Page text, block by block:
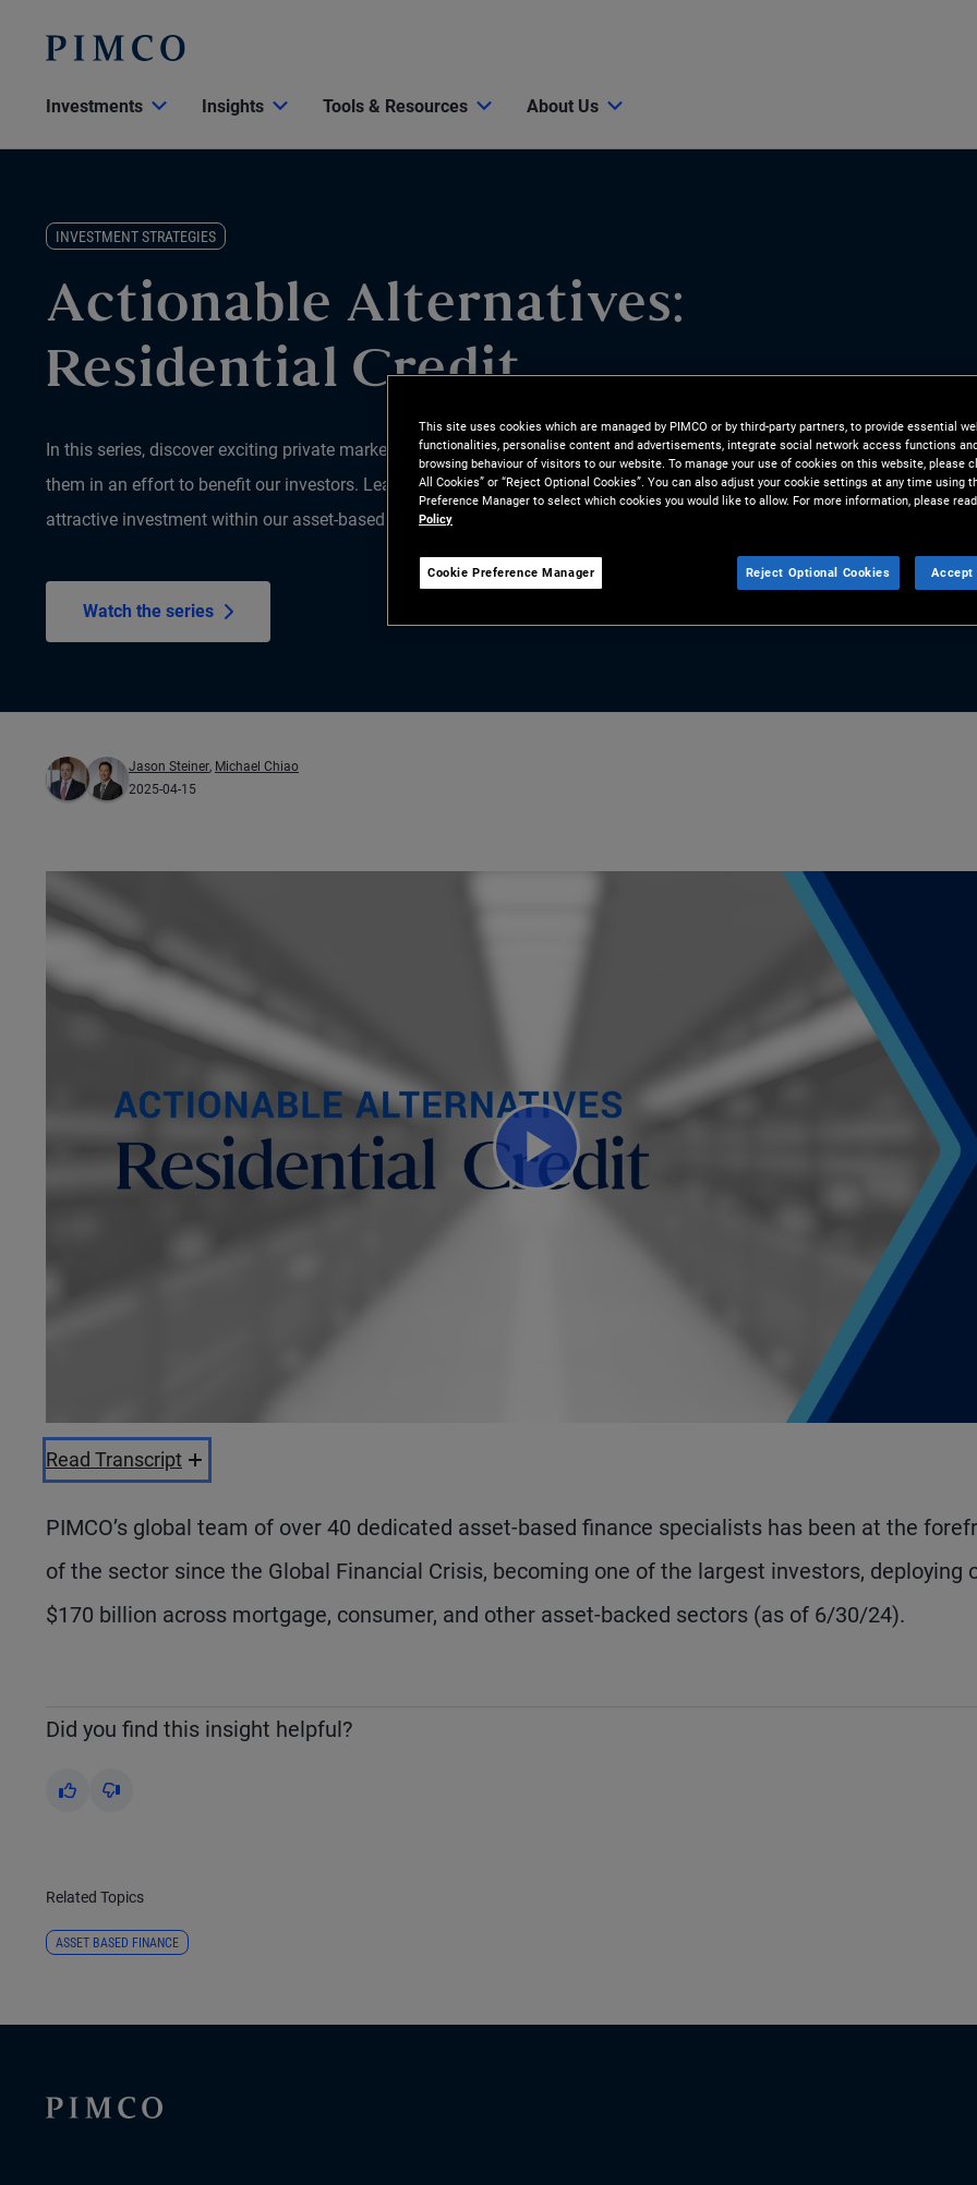
Investments Insights Tools & Resources About Us
INVESTMENT STRATEGIES
Actionable Alternatives:
Residential Credit
In this series, discover exciting private market opportunities and how PIMCO pursues
them in an effort to benefit our investors. Learn why we believe Residential Credit is an
attractive investment within our asset-based finance (ABF) portfolios.
Watch the series
Jason Steiner, Michael Chiao
2025-04-15
Play
Read Transcript
PIMCO’s global team of over 40 dedicated asset-based finance specialists has been at the
of the sector since the Global Financial Crisis, becoming one of the largest investors, deploying
$170 billion across mortgage, consumer, and other asset-backed sectors (as of 6/30/24).
Did you find this insight helpful?
Yes No
Related Topics
ASSET BASED FINANCE
This site uses cookies which are managed by PIMCO or by third-party partners, to provide essential
functionalities, personalise content and advertisements, integrate social network access functions
browsing behaviour of visitors to our website. To manage your use of cookies on this website, please
All Cookies” or “Reject Optional Cookies”. You can also adjust your cookie settings at any time using
Preference Manager to select which cookies you would like to allow. For more information, please
Policy
Cookie Preference Manager Reject Optional Cookies Accept